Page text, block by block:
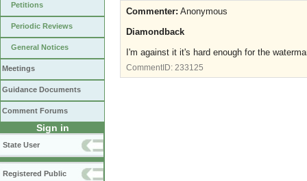
Petitions
Periodic Reviews
General Notices
Meetings
Guidance Documents
Comment Forums
Sign in
State User
Registered Public
Commenter: Anonymous
Diamondback
I'm against it it's hard enough for the
CommentID: 233125